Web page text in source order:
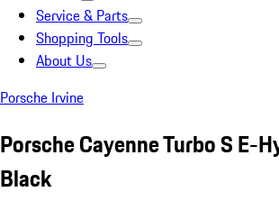
Service & Parts
Shopping Tools
About Us
Porsche Irvine
Porsche Cayenne Turbo S E-
Black